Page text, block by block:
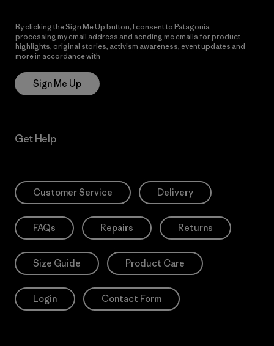
By clicking the Sign Me Up button, I consent to Patagonia
processing my email address and sending me emails for product
highlights, original stories, activism awareness, event updates and
more in accordance with
Sign Me Up
Get Help
Customer Service Delivery
FAQs Repairs Returns
Size Guide Product Care
Login Contact Form